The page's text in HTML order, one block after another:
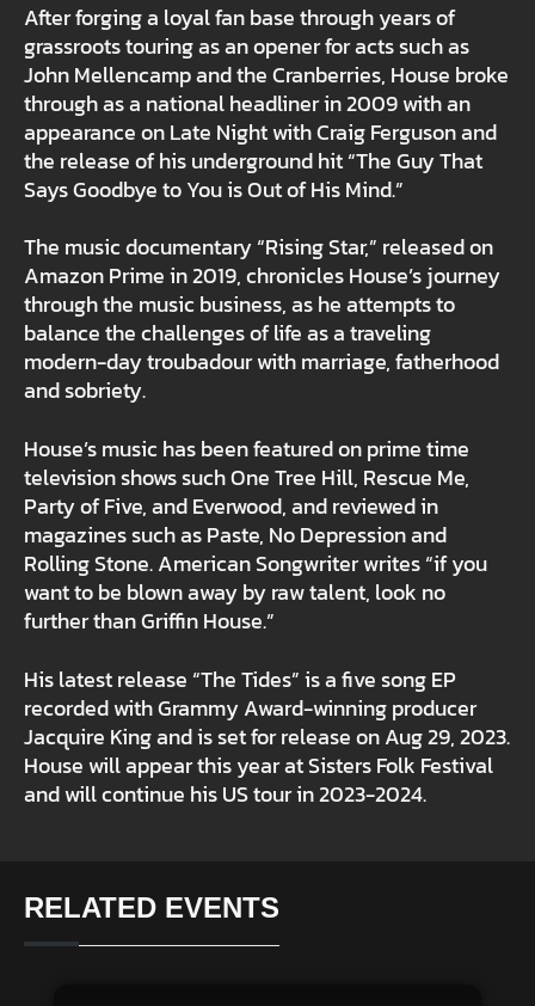
After forging a loyal fan base through years of
grassroots touring as an opener for acts such as
John Mellencamp and the Cranberries, House broke
through as a national headliner in 2009 with an
appearance on Late Night with Craig Ferguson and
the release of his underground hit “The Guy That
Says Goodbye to You is Out of His Mind.”
The music documentary “Rising Star,” released on
Amazon Prime in 2019, chronicles House’s journey
through the music business, as he attempts to
balance the challenges of life as a traveling
modern-day troubadour with marriage, fatherhood
and sobriety.
House’s music has been featured on prime time
television shows such One Tree Hill, Rescue Me,
Party of Five, and Everwood, and reviewed in
magazines such as Paste, No Depression and
Rolling Stone. American Songwriter writes “if you
want to be blown away by raw talent, look no
further than Griffin House.”
His latest release “The Tides” is a five song EP
recorded with Grammy Award-winning producer
Jacquire King and is set for release on Aug 29, 2023.
House will appear this year at Sisters Folk Festival
and will continue his US tour in 2023-2024.
RELATED EVENTS